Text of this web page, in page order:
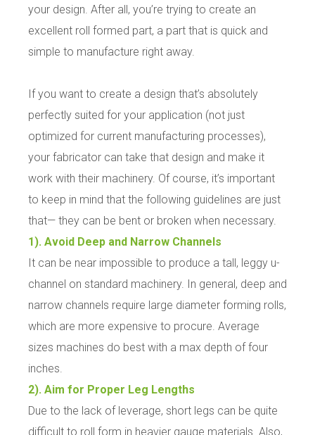
your design. After all, you’re trying to create an
excellent roll formed part, a part that is quick and
simple to manufacture right away.
If you want to create a design that’s absolutely
perfectly suited for your application (not just
optimized for current manufacturing processes),
your fabricator can take that design and make it
work with their machinery. Of course, it’s important
to keep in mind that the following guidelines are just
that— they can be bent or broken when necessary.
1). Avoid Deep and Narrow Channels
It can be near impossible to produce a tall, leggy u-
channel on standard machinery. In general, deep and
narrow channels require large diameter forming rolls,
which are more expensive to procure. Average
sizes machines do best with a max depth of four
inches.
2). Aim for Proper Leg Lengths
Due to the lack of leverage, short legs can be quite
difficult to roll form in heavier gauge materials. Also,